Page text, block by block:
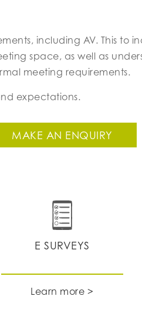
including AV. This to
space, as well as
meeting requirements.
expectations.
MAKE AN ENQUIRY
E SURVEYS
Learn more >